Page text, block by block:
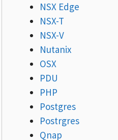
NSX Edge
NSX-T
NSX-V
Nutanix
OSX
PDU
PHP
Postgres
Postrgres
Qnap